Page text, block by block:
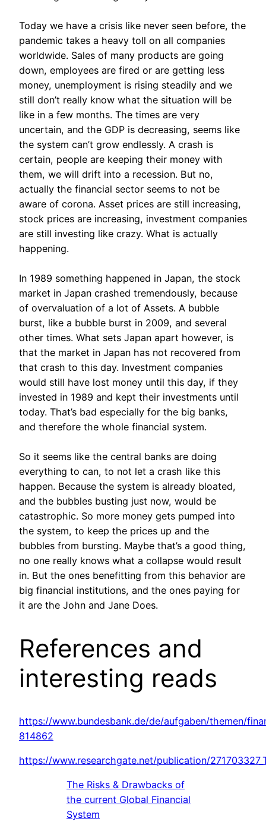
Today we have a crisis like never seen before, the
pandemic takes a heavy toll on all companies
worldwide. Sales of many products are going
down, employees are fired or are getting less
money, unemployment is rising steadily and we
still don’t really know what the situation will be
like in a few months. The times are very
uncertain, and the GDP is decreasing, seems like
the system can’t grow endlessly. A crash is
certain, people are keeping their money with
them, we will drift into a recession. But no,
actually the financial sector seems to not be
aware of corona. Asset prices are still increasing,
stock prices are increasing, investment companies
are still investing like crazy. What is actually
happening.
In 1989 something happened in Japan, the stock
market in Japan crashed tremendously, because
of overvaluation of a lot of Assets. A bubble
burst, like a bubble burst in 2009, and several
other times. What sets Japan apart however, is
that the market in Japan has not recovered from
that crash to this day. Investment companies
would still have lost money until this day, if they
invested in 1989 and kept their investments until
today. That’s bad especially for the big banks,
and therefore the whole financial system.
So it seems like the central banks are doing
everything to can, to not let a crash like this
happen. Because the system is already bloated,
and the bubbles busting just now, would be
catastrophic. So more money gets pumped into
the system, to keep the prices up and the
bubbles from bursting. Maybe that’s a good thing,
no one really knows what a collapse would result
in. But the ones benefitting from this behavior are
big financial institutions, and the ones paying for
it are the John and Jane Does.
References and
interesting reads
https://www.bundesbank.de/de/aufgaben/themen/
814862
https://www.researchgate.net/publication/
The Risks & Drawbacks of
the current Global Financial
System